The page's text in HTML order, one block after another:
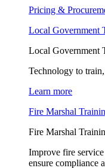
Pricing &
Local Government
Local Government
Technology to
Learn more
Fire Marshal
Fire Marshal
Improve fire
ensure compliance